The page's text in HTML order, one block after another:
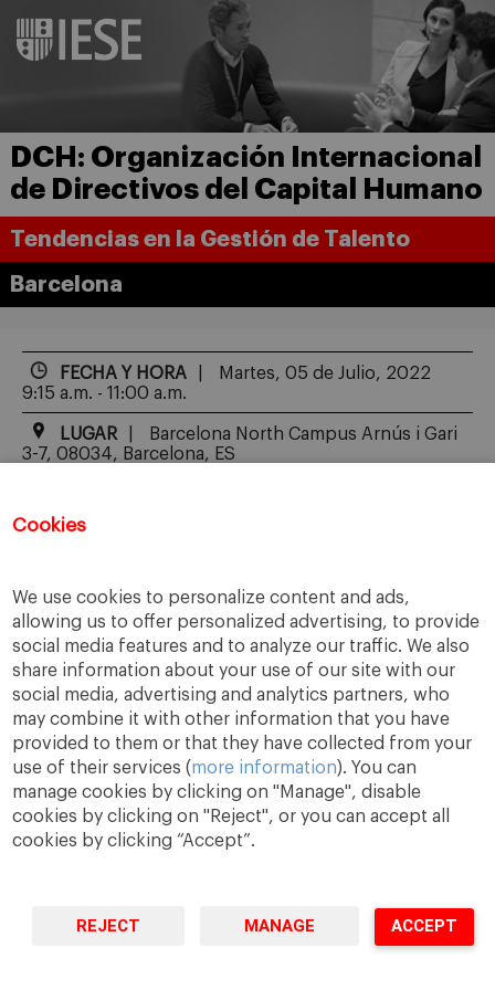
Cookies
We use cookies to personalize content and ads,
allowing us to offer personalized advertising, to provide
social media features and to analyze our traffic. We also
share information about your use of our site with our
social media, advertising and analytics partners, who
may combine it with other information that you have
provided to them or that they have collected from your
use of their services (more information). You can
manage cookies by clicking on "Manage", disable
cookies by clicking on "Reject", or you can accept all
cookies by clicking “Accept”.
REJECT MANAGE ACCEPT
DCH: Organización Internacional
de Directivos del Capital Humano
Tendencias en la Gestión de Talento
Barcelona
FECHA Y HORA
Martes, 05 de Julio, 2022
9:15 a.m. - 11:00 a.m.
LUGAR
Barcelona North Campus Arnús i Gari
3-7, 08034, Barcelona, ES
Las inscripciones para este evento ya
A Way
A Mark
A World